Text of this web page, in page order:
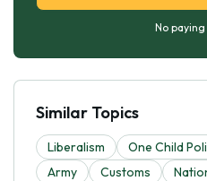
No
Similar Topics
Liberalism One Child
Army
Customs